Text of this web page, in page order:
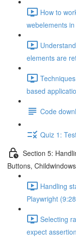
How to
webelements
elements are
based
Code
Quiz 1:
Section 5:
Buttons,
Handling
Playwright
Selecting
expect